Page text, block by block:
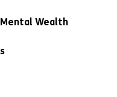
Mental Wealth